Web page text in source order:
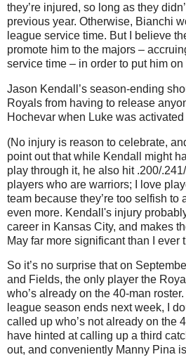
they’re injured, so long as they
previous year. Otherwise, Bianchi
league service time. But I believe
promote him to the majors –
service time – in order to put him
Jason Kendall’s season-ending
Royals from having to release
Hochevar when Luke was activated
(No injury is reason to celebrate,
point out that while Kendall might
play through it, he also hit .200/
players who are warriors; I love
team because they’re too selfish to
even more. Kendall's injury
career in Kansas City, and makes
May far more significant than I ever
So it’s no surprise that on
and Fields, the only player the
who’s already on the 40-man
league season ends next week, I
called up who’s not already on the
have hinted at calling up a third
out, and conveniently Manny Pina